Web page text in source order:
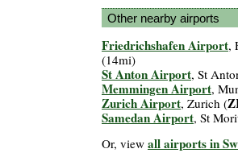
Other nearby airports
Friedrichshafen Airport,
(14mi)
St Anton Airport, St
Memmingen Airport,
Zurich Airport, Zurich (
Samedan Airport, St
Or, view all airports in